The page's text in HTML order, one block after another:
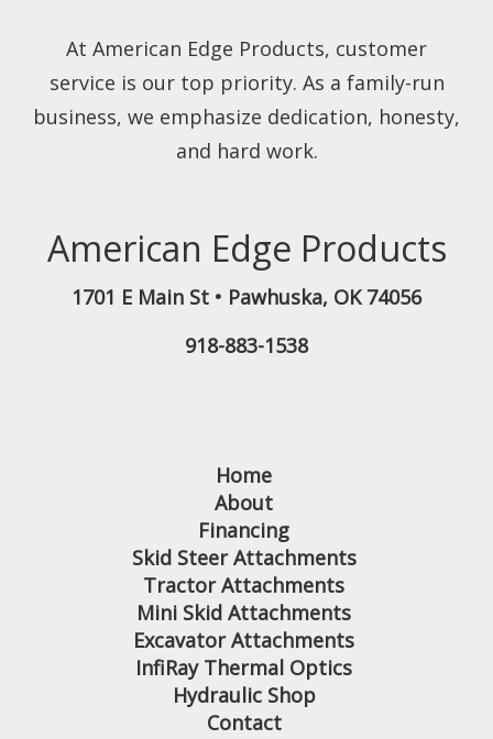
American Edge Products
1701 E Main St • Pawhuska, OK 74056
918-883-1538
At American Edge Products, customer
service is our top priority. As a family-run
business, we emphasize dedication, honesty,
and hard work.
Home
About
Financing
Skid Steer Attachments
Tractor Attachments
Mini Skid Attachments
Excavator Attachments
InfiRay Thermal Optics
Hydraulic Shop
Contact